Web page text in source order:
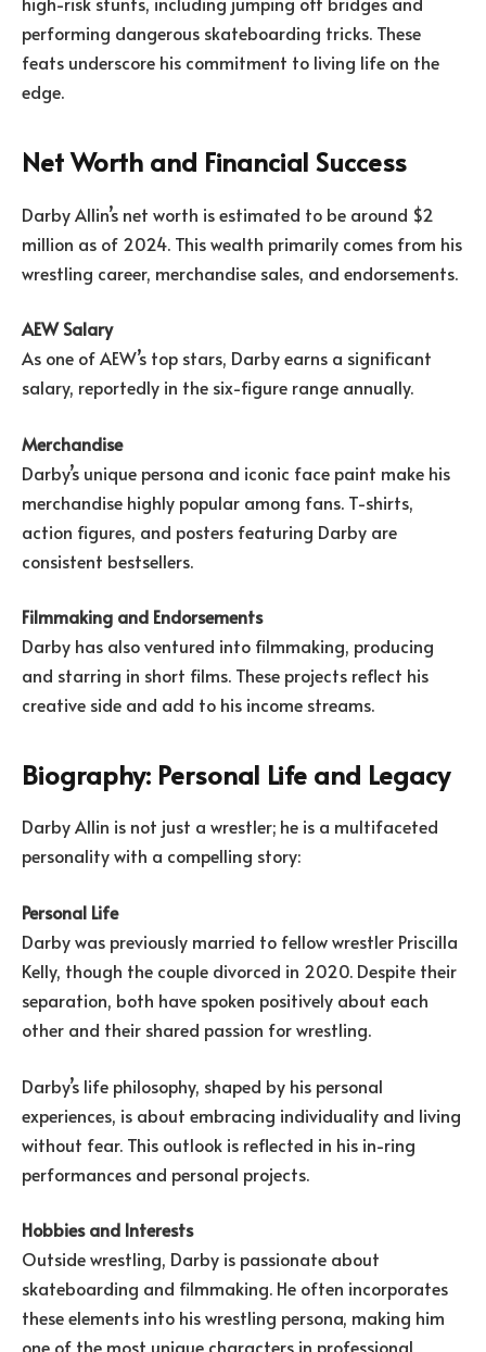
performing dangerous skateboarding tricks. These
feats underscore his commitment to living life on the
edge.
Net Worth and Financial Success
Darby Allin’s net worth is estimated to be around $2
million as of 2024. This wealth primarily comes from his
wrestling career, merchandise sales, and endorsements.
AEW Salary
As one of AEW’s top stars, Darby earns a significant
salary, reportedly in the six-figure range annually.
Merchandise
Darby’s unique persona and iconic face paint make his
merchandise highly popular among fans. T-shirts,
action figures, and posters featuring Darby are
consistent bestsellers.
Filmmaking and Endorsements
Darby has also ventured into filmmaking, producing
and starring in short films. These projects reflect his
creative side and add to his income streams.
Biography: Personal Life and Legacy
Darby Allin is not just a wrestler; he is a multifaceted
personality with a compelling story:
Personal Life
Darby was previously married to fellow wrestler Priscilla
Kelly, though the couple divorced in 2020. Despite their
separation, both have spoken positively about each
other and their shared passion for wrestling.
Darby’s life philosophy, shaped by his personal
experiences, is about embracing individuality and living
without fear. This outlook is reflected in his in-ring
performances and personal projects.
Hobbies and Interests
Outside wrestling, Darby is passionate about
skateboarding and filmmaking. He often incorporates
these elements into his wrestling persona, making him
one of the most unique characters in professional